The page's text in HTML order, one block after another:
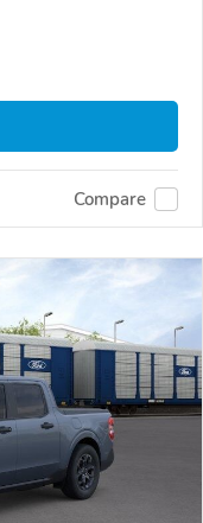
Compare